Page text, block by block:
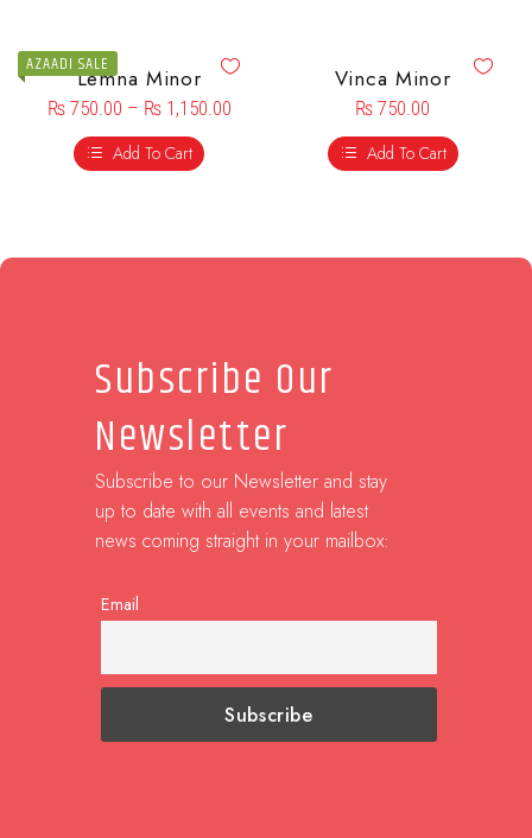
AZAADI SALELemna Minor
₨750.00 – ₨1,150.00
Add To Cart
Vinca Minor
₨ 750.00
Add To Cart
Subscribe Our
Newsletter
Subscribe to our Newsletter and stay
up to date with all events and latest
news coming straight in your mailbox:
Email